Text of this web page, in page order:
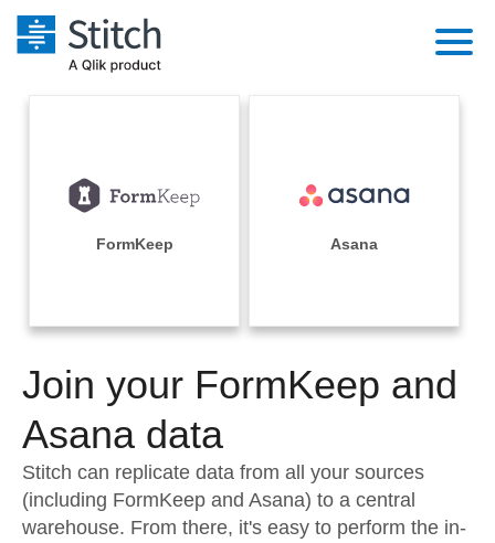
Performance & Reliability
Embedding
Transformation & Quality
For Enterprise
Sales
Integrations
Sources
Pricing
Documentation
Sign in
Try it free
Contact Sales
FormKeep Asana
Join your FormKeep and
Asana data
Stitch can replicate data from all your sources
(including FormKeep and Asana) to a central
warehouse. From there, it's easy to perform the in-